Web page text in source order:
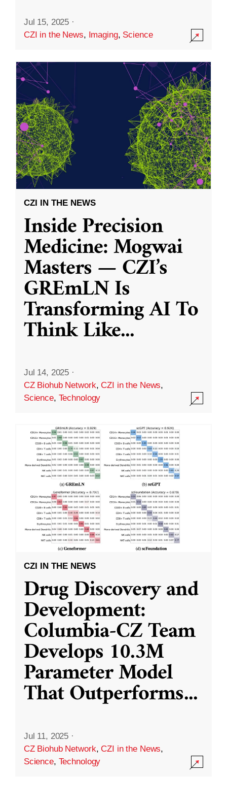
Jul 15, 2025 ·
CZI in the News, Imaging, Science
CZI IN THE NEWS
Inside Precision
Medicine: Mogwai
Masters — CZI’s
GREmLN Is
Transforming AI To
Think Like...
Jul 14, 2025 ·
CZ Biohub Network,CZI in the News,
Science, Technology
CZI IN THE NEWS
Drug Discovery and
Development:
Columbia-CZ Team
Develops 10.3M
Parameter Model
That Outperforms...
Jul 11, 2025 ·
CZ Biohub Network,CZI in the News,
Science, Technology